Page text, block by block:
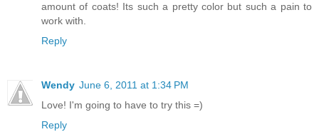
amount of coats! Its such a pretty color but such a pain to
work with.
Reply
Wendy June 6, 2011 at 1:34 PM
Love! I'm going to have to try this =)
Reply